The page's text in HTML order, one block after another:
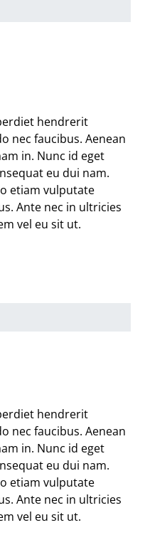
hendrerit
nec faucibus. Aenean
in. Nunc id eget
eu dui nam.
etiam vulputate
Ante nec in ultricies
vel eu sit ut.
hendrerit
nec faucibus. Aenean
in. Nunc id eget
eu dui nam.
etiam vulputate
Ante nec in ultricies
vel eu sit ut.